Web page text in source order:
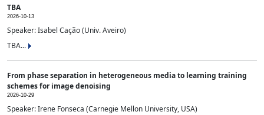
TBA
2026-10-13
Speaker: Isabel Cação (Univ. Aveiro)
TBA...
From phase separation in heterogeneous media to learning training
schemes for image denoising
2026-10-29
Speaker: Irene Fonseca (Carnegie Mellon University, USA)